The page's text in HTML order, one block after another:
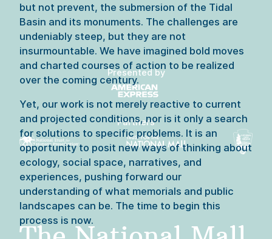
Presented by
Partners
but not prevent, the submersion of the Tidal
Basin and its monuments. The challenges are
undeniably steep, but they are not
insurmountable. We have imagined bold moves
and charted courses of action to be realized
over the coming century.
Yet, our work is not merely reactive to current
and projected conditions, nor is it only a search
for solutions to specific problems. It is an
opportunity to posit new ways of thinking about
ecology, social space, narratives, and
experiences, pushing forward our
understanding of what memorials and public
landscapes can be. The time to begin this
process is now.